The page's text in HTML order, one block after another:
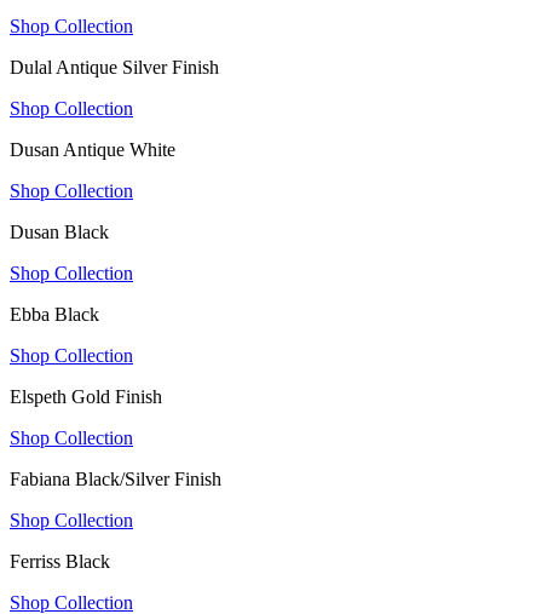
Shop Collection
Dulal Antique Silver Finish
Shop Collection
Dusan Antique White
Shop Collection
Dusan Black
Shop Collection
Ebba Black
Shop Collection
Elspeth Gold Finish
Shop Collection
Fabiana Black/Silver Finish
Shop Collection
Ferriss Black
Shop Collection